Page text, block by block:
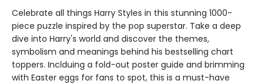
Celebrate all things Harry Styles in this stunning 1000-
piece puzzle inspired by the pop superstar. Take a deep
dive into Harry's world and discover the themes,
symbolism and meanings behind his bestselling chart
toppers. Inclduing a fold-out poster guide and brimming
with Easter eggs for fans to spot, this is a must-have